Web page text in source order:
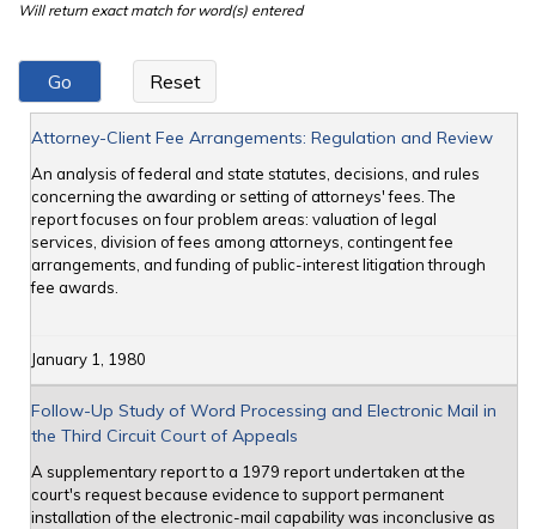
Will return exact match for word(s) entered
Attorney-Client Fee Arrangements: Regulation and Review
An analysis of federal and state statutes, decisions, and rules
concerning the awarding or setting of attorneys' fees. The
report focuses on four problem areas: valuation of legal
services, division of fees among attorneys, contingent fee
arrangements, and funding of public-interest litigation through
fee awards.
January 1, 1980
Follow-Up Study of Word Processing and Electronic Mail in
the Third Circuit Court of Appeals
A supplementary report to a 1979 report undertaken at the
court's request because evidence to support permanent
installation of the electronic-mail capability was inconclusive as